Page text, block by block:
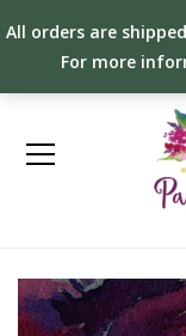
All orders are
For more